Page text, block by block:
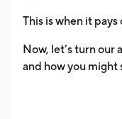
This is when it
Now, let’s turn
and how you